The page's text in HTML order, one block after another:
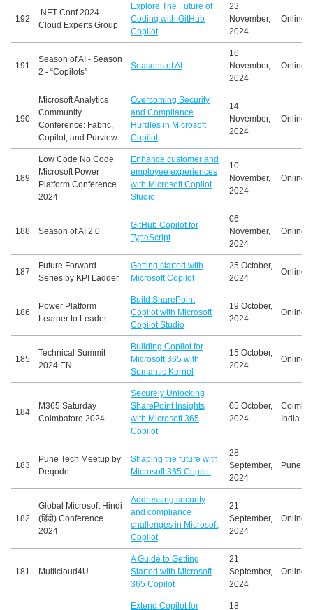
192
.NET Conf 2024 -
Cloud Experts Group
Explore The Future of
Coding with GitHub
Copilot
23
November,
2024
Online
191
Season of AI - Season
2 - “Copilots”
Seasons of AI
16
November,
2024
Online
190
Microsoft Analytics
Community
Conference: Fabric,
Copilot, and Purview
Overcoming Security
and Compliance
Hurdles in Microsoft
Copilot
14
November,
2024
Online
189
Low Code No Code
Microsoft Power
Platform Conference
2024
Enhance customer and
employee experiences
with Microsoft Copilot
Studio
10
November,
2024
Online
188 Season of AI 2.0
GitHub Copilot for
TypeScript
06
November,
2024
Online
187
Future Forward
Series by KPI Ladder
Getting started with
Microsoft Copilot
25 October,
2024
Online
186
Power Platform
Learner to Leader
Build SharePoint
Copilot with Microsoft
Copilot Studio
19 October,
2024
Online
185
Technical Summit
2024 EN
Building Copilot for
Microsoft 365 with
Semantic Kernel
15 October,
2024
Online
184
M365 Saturday
Coimbatore 2024
Securely Unlocking
SharePoint Insights
with Microsoft 365
Copilot
05 October,
2024
India
183
Pune Tech Meetup by
Deqode
Shaping the future with
Microsoft 365 Copilot
28
September,
2024
Pune,
182
Global Microsoft Hindi
(हिंदी) Conference
2024
Addressing security
and compliance
challenges in Microsoft
Copilot
21
September,
2024
Online
181 Multicloud4U
A Guide to Getting
Started with Microsoft
365 Copilot
21
September,
2024
Online
Extend Copilot for
18